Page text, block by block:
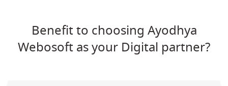
Benefit to choosing Ayodhya
Webosoft as your Digital partner?